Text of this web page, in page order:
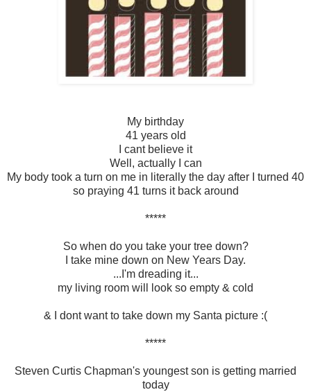
My birthday
41 years old
I cant believe it
Well, actually I can
My body took a turn on me in literally the day after I turned 40
so praying 41 turns it back around
*****
So when do you take your tree down?
I take mine down on New Years Day.
...I'm dreading it...
my living room will look so empty & cold
& I dont want to take down my Santa picture :(
*****
Steven Curtis Chapman's youngest son is getting married
today